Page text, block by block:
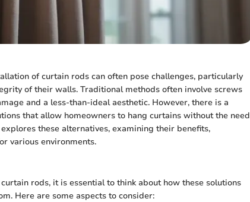
of curtain rods can often pose challenges, particularly
of their walls. Traditional methods often involve screws
and a less-than-ideal aesthetic. However, there is a
that allow homeowners to hang curtains without the need
these alternatives, examining their benefits,
various environments.
rods, it is essential to think about how these solutions
Here are some aspects to consider: